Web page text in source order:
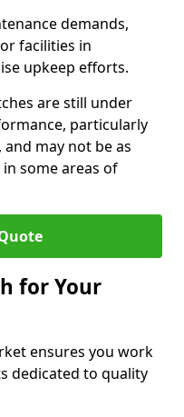
demands,
facilities in
upkeep efforts.
are still under
particularly
may not be as
some areas of
for Your
ensures you work
dedicated to quality